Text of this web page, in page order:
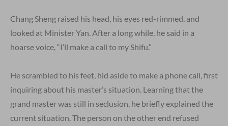
Chang Sheng raised his head, his eyes red-rimmed, and
looked at Minister Yan. After a long while, he said in a
hoarse voice, “I’ll make a call to my Shifu.”
He scrambled to his feet, hid aside to make a phone call, first
inquiring about his master’s situation. Learning that the
grand master was still in seclusion, he briefly explained the
current situation. The person on the other end refused